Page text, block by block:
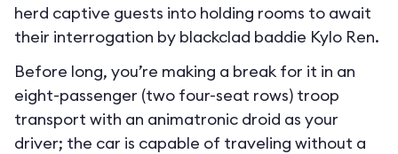
herd captive guests into holding rooms to await
their interrogation by blackclad baddie Kylo Ren.
Before long, you’re making a break for it in an
eight-passenger (two four-seat rows) troop
transport with an animatronic droid as your
driver; the car is capable of traveling without a